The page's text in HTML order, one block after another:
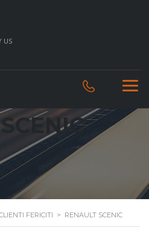
US
FERICITI > RENAULT SCENIC